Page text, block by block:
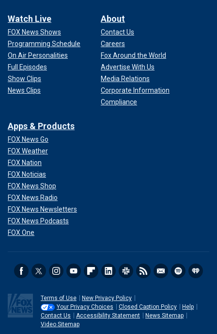
Watch Live
FOX News Shows
Programming Schedule
On Air Personalities
Full Episodes
Show Clips
News Clips
About
Contact Us
Careers
Fox Around the World
Advertise With Us
Media Relations
Corporate Information
Compliance
Apps & Products
FOX News Go
FOX Weather
FOX Nation
FOX Noticias
FOX News Shop
FOX News Radio
FOX News Newsletters
FOX News Podcasts
FOX One
Terms of Use
New Privacy Policy
Your Privacy Choices
Closed Caption Policy
Help
Contact Us
Accessibility Statement
News Sitemap
Video Sitemap